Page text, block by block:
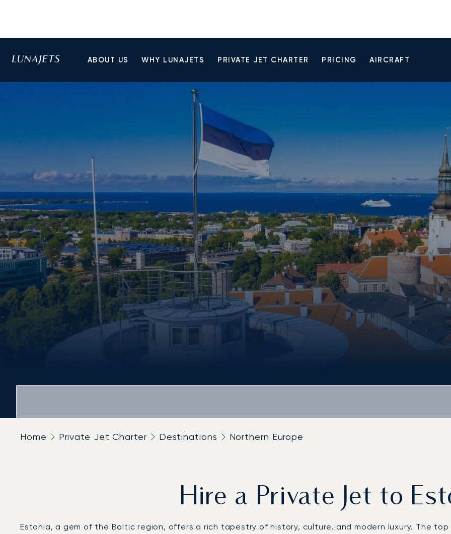
ABOUT US WHY LUNAJETS PRIVATE JET CHARTER PRICING AIRCRAFT
Home Private Jet Charter Destinations Northern Europe
Hire a Private Jet to
Estonia, a gem of the Baltic region, offers a rich tapestry of history, culture, and modern luxury. The